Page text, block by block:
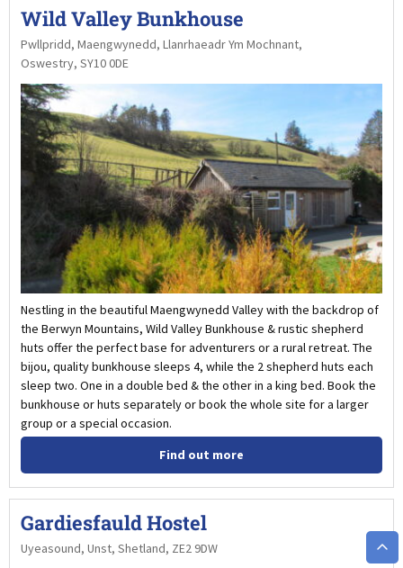
Wild Valley Bunkhouse
Pwllpridd, Maengwynedd, Llanrhaeadr Ym Mochnant,
Oswestry, SY10 0DE
Nestling in the beautiful Maengwynedd Valley with the backdrop of
the Berwyn Mountains, Wild Valley Bunkhouse & rustic shepherd
huts offer the perfect base for adventurers or a rural retreat. The
bijou, quality bunkhouse sleeps 4, while the 2 shepherd huts each
sleep two. One in a double bed & the other in a king bed. Book the
bunkhouse or huts separately or book the whole site for a larger
group or a special occasion.
Find out more
Gardiesfauld Hostel
Uyeasound, Unst, Shetland, ZE2 9DW